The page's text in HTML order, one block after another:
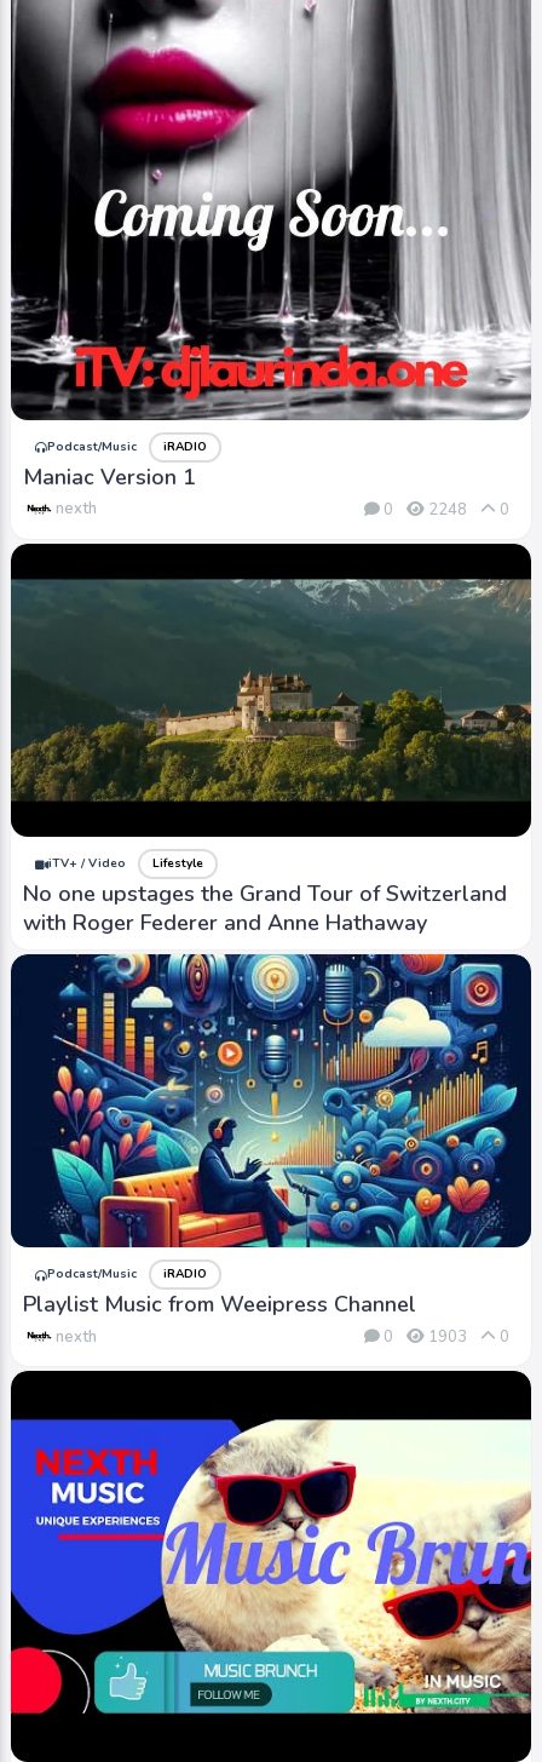
Podcast/Music iRADIO
Maniac Version 1
nexth 0 2248 0
iTV+ / Video Lifestyle
No one upstages the Grand Tour of Switzerland
with Roger Federer and Anne Hathaway
Podcast/Music iRADIO
Playlist Music from Weeipress Channel
nexth 0 1903 0